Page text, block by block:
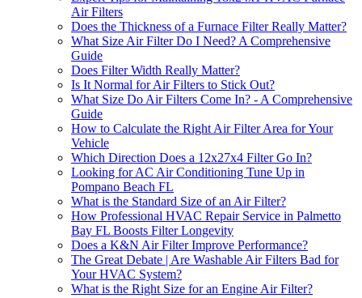
Air Filters
Does the Thickness of a Furnace Filter Really Matter?
What Size Air Filter Do I Need? A Comprehensive
Guide
Does Filter Width Really Matter?
Is It Normal for Air Filters to Stick Out?
What Size Do Air Filters Come In? - A Comprehensive
Guide
How to Calculate the Right Air Filter Area for Your
Vehicle
Which Direction Does a 12x27x4 Filter Go In?
Looking for AC Air Conditioning Tune Up in
Pompano Beach FL
What is the Standard Size of an Air Filter?
How Professional HVAC Repair Service in Palmetto
Bay FL Boosts Filter Longevity
Does a K&N Air Filter Improve Performance?
The Great Debate | Are Washable Air Filters Bad for
Your HVAC System?
What is the Right Size for an Engine Air Filter?